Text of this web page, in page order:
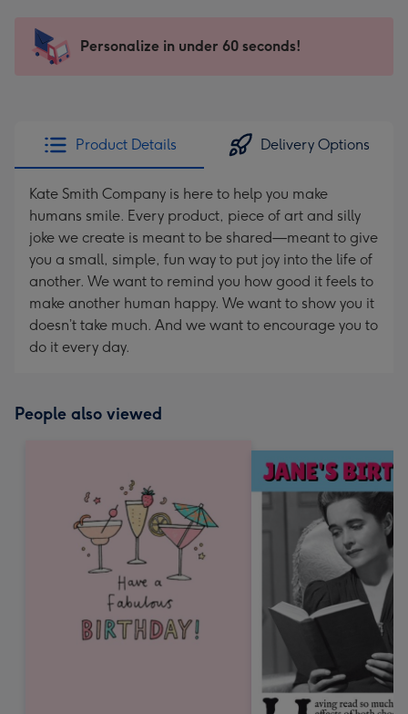
x
185
205
Sent
instantly
Personalize in under 60 seconds!
Product Details Delivery Options
Kate Smith Company is here to help you make
humans smile. Every product, piece of art and silly
joke we create is meant to be shared—meant to give
you a small, simple, fun way to put joy into the life of
another. We want to remind you how good it feels to
make another human happy. We want to show you it
doesn’t take much. And we want to encourage you to
do it every day.
People also viewed